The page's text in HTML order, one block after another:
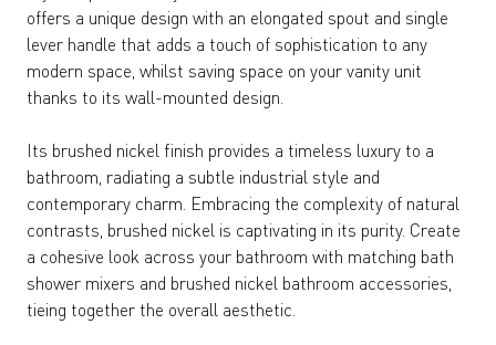
offers a unique design with an elongated spout and single
lever handle that adds a touch of sophistication to any
modern space, whilst saving space on your vanity unit
thanks to its wall-mounted design.
Its brushed nickel finish provides a timeless luxury to a
bathroom, radiating a subtle industrial style and
contemporary charm. Embracing the complexity of natural
contrasts, brushed nickel is captivating in its purity. Create
a cohesive look across your bathroom with matching bath
shower mixers and brushed nickel bathroom accessories,
tieing together the overall aesthetic.